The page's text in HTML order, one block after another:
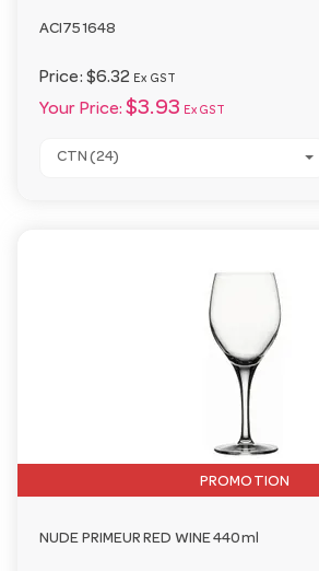
ACI751648
Price: $6.32 Ex GST
Your Price: $3.93 Ex GST
CTN (24)
PROMOTION
NUDE PRIMEUR RED WINE 440ml